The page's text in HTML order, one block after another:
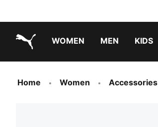
WOMEN MEN KIDS
Home Women Accessories